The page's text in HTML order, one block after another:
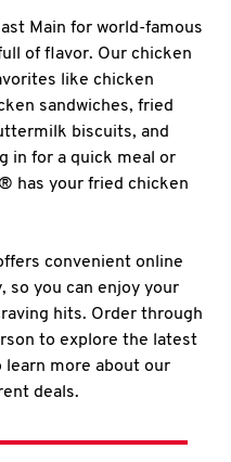
Main for world-famous
of flavor. Our chicken
like chicken
sandwiches, fried
biscuits, and
in for a quick meal or
has your fried chicken
convenient online
so you can enjoy your
hits. Order through
to explore the latest
more about our
deals.